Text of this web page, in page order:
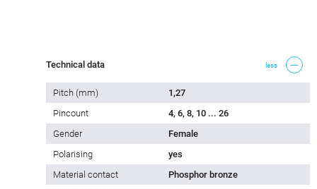
Technical data less
Pitch (mm)
1,27
Pincount
4, 6, 8, 10 ... 26
Gender
Female
Polarising
yes
Material contact
Phosphor bronze